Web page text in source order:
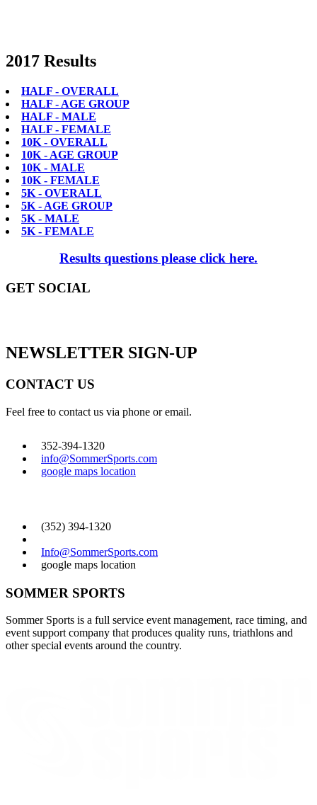
2017 Results
HALF - OVERALL
HALF - AGE GROUP
HALF - MALE
HALF - FEMALE
10K - OVERALL
10K - AGE GROUP
10K - MALE
10K - FEMALE
5K - OVERALL
5K - AGE GROUP
5K - MALE
5K - FEMALE
Results questions please click here.
GET SOCIAL
NEWSLETTER SIGN-UP
CONTACT US
Feel free to contact us via phone or email.
352-394-1320
info@SommerSports.com
google maps location
(352) 394-1320
Info@SommerSports.com
google maps location
SOMMER SPORTS
Sommer Sports is a full service event management, race timing, and
event support company that produces quality runs, triathlons and
other special events around the country.